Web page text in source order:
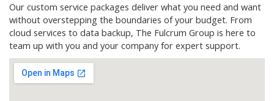
Our custom service packages deliver what you need and want
without overstepping the boundaries of your budget. From
cloud services to data backup, The Fulcrum Group is here to
team up with you and your company for expert support.